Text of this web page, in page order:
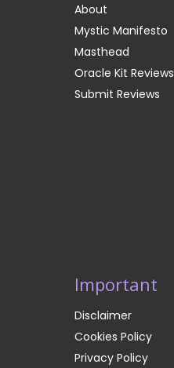
About
Mystic Manifesto
Masthead
Oracle Kit Reviews
Submit Reviews
Important
Disclaimer
Cookies Policy
Privacy Policy